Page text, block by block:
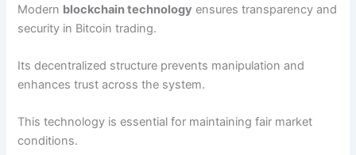
Modern blockchain technology ensures transparency and
security in Bitcoin trading.
Its decentralized structure prevents manipulation and
enhances trust across the system.
This technology is essential for maintaining fair market
conditions.